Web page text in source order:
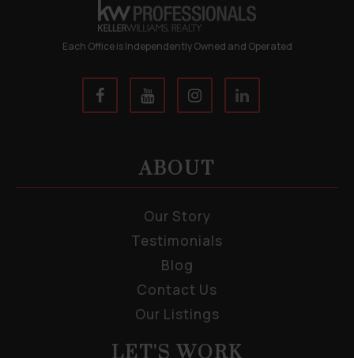
Each Office is Independently Owned and Operated
ABOUT
Our Story
Testimonials
Blog
Contact Us
Our Listings
LET'S WORK